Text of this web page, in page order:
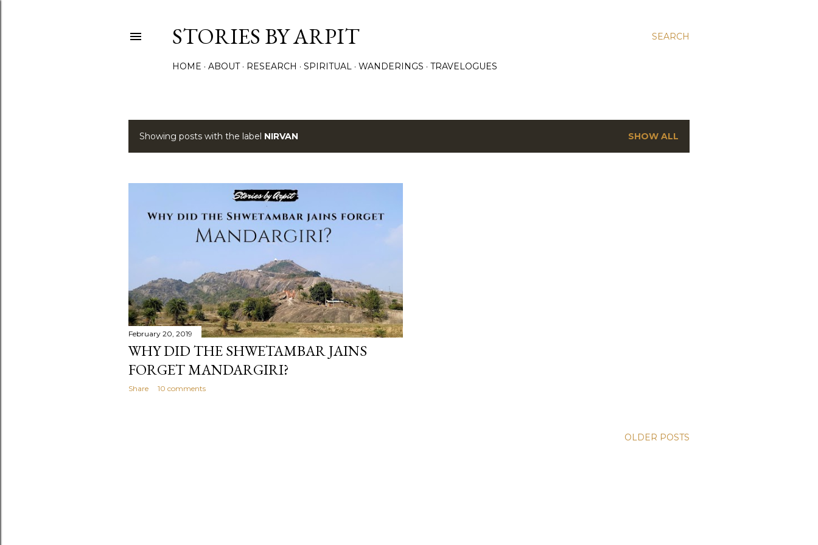
SEARCH
STORIES BY ARPIT
HOME ABOUT RESEARCH SPIRITUAL WANDERINGS TRAVELOGUES
PShowing posts with the label NIRVAN SHOW ALL
February 20, 2019
WHY DID THE SHWETAMBAR JAINS
FORGET MANDARGIRI?
Share 10 comments
OLDER POSTS